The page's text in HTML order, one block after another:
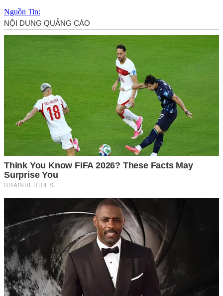
Nguồn Tin: